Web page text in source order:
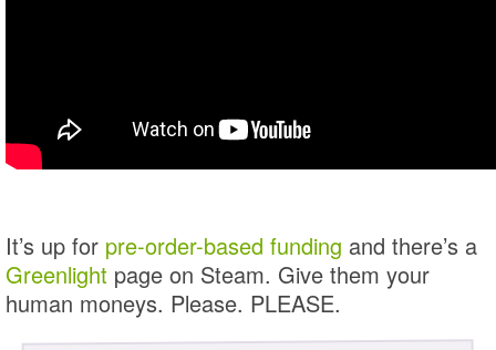
It’s up for pre-order-based funding and there’s a
Greenlight page on Steam. Give them your
human moneys. Please. PLEASE.